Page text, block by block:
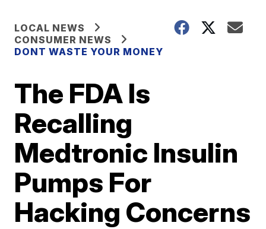
LOCAL NEWS
CONSUMER NEWS
DONT WASTE YOUR MONEY
The FDA Is
Recalling
Medtronic Insulin
Pumps For
Hacking Concerns